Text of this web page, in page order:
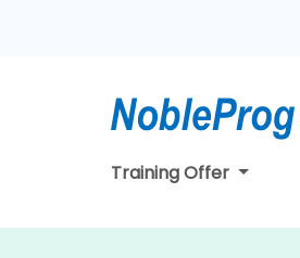
Training Offer